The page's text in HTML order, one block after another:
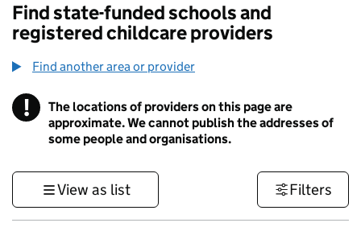
Find state-funded schools and
registered childcare providers
Find another area or provider
! Information
The locations of providers on this page are
approximate. We cannot publish the addresses of
some people and organisations.
View as list Filters